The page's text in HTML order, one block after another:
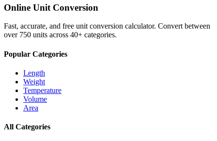
Online Unit Conversion
Fast, accurate, and free unit conversion calculator. Convert between
over 750 units across 40+ categories.
Popular Categories
Length
Weight
Temperature
Volume
Area
All Categories